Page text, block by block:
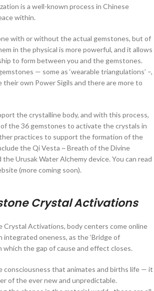
is a well-known process in Chinese
within.
with or without the actual gemstones, but of
in the physical is more powerful, and it allows
to form between you and the gemstones.
— some as ‘wearable triangulations’ –,
their own Power Sigils and there are more to
the crystalline body, and with this process,
the 36 gemstones to activate the crystals in
practices to support the formation of the
the Qi Vesta ~ Breath of the Divine
Urusak Water Alchemy device. You can read
(more coming soon).
Crystal Activations
Crystal Activations, body centers come online
integrated oneness, as the ‘Bridge of
which the gap of cause and effect closes.
consciousness that animates and births life — it
of the ever new and unpredictable.